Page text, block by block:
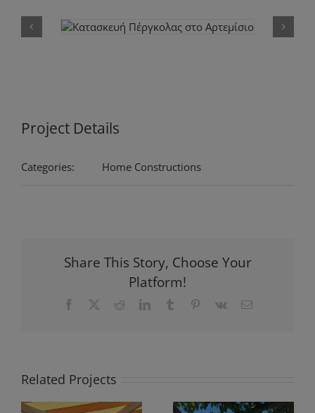
Project Details
Categories: Home Constructions
Share This Story, Choose Your
Platform!
Facebook RedditLinkedInTumblr Pinterest
Vk Email
Related Projects